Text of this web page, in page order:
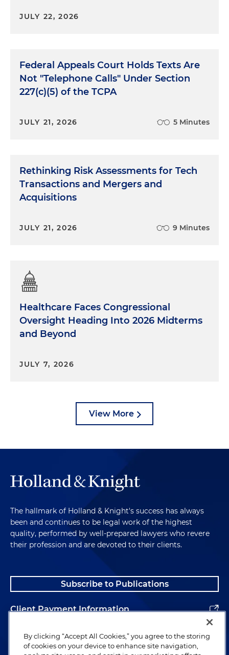
JULY 22, 2026
Federal Appeals Court Holds Texts Are
Not "Telephone Calls" Under Section
227(c)(5) of the TCPA
JULY 21, 2026 5 Minutes
Rethinking Risk Assessments for Tech
Transactions and Mergers and
Acquisitions
JULY 21, 2026 9 Minutes
Healthcare Faces Congressional
Oversight Heading Into 2026 Midterms
and Beyond
JULY 7, 2026
View More
The hallmark of Holland & Knight's success has always
been and continues to be legal work of the highest
quality, performed by well-prepared lawyers who revere
their profession and are devoted to their clients.
Subscribe to Publications
Client Payment Information
Alumni
By clicking “Accept All Cookies,” you agree to the storing
of cookies on your device to enhance site navigation,